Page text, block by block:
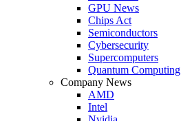
GPU News
Chips Act
Semiconductors
Cybersecurity
Supercomputers
Quantum Computing
Company News
AMD
Intel